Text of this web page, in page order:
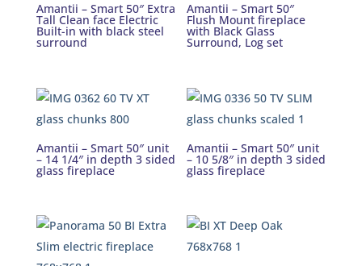
Amantii – Smart 50″ Extra
Tall Clean face Electric
Built-in with black steel
surround
Amantii – Smart 50″
Flush Mount fireplace
with Black Glass
Surround, Log set
Amantii – Smart 50″ unit
– 14 1/4″ in depth 3 sided
glass fireplace
Amantii – Smart 50″ unit
– 10 5/8″ in depth 3 sided
glass fireplace